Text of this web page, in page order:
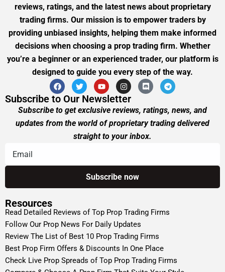
reviews, ratings, and the latest news about proprietary
trading firms. Our mission is to empower traders by
providing unbiased insights, helping them make informed
decisions when choosing a prop trading firm. Whether
you’re a beginner or an experienced trader, our platform is
designed to guide you every step of the way.
Subscribe to Our Newsletter
Subscribe to get exclusive reviews, ratings, news, and
updates from the world of proprietary trading delivered
straight to your inbox.
Resources
Read Detailed Reviews of Top Prop Trading Firms
Follow Our Prop News For Daily Updates
Review The List of Best 10 Prop Trading Firms
Best Prop Firm Offers & Discounts In One Place
Check Live Prop Spreads of Top Prop Trading Firms